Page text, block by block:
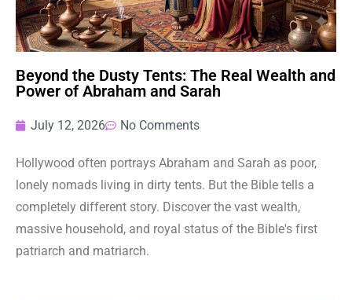
Beyond the Dusty Tents: The Real Wealth and
Power of Abraham and Sarah
July 12, 2026 No Comments
Hollywood often portrays Abraham and Sarah as poor,
lonely nomads living in dirty tents. But the Bible tells a
completely different story. Discover the vast wealth,
massive household, and royal status of the Bible's first
patriarch and matriarch.